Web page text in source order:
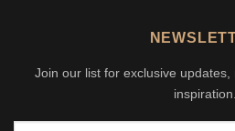
Join our list for exclusive
inspiration.